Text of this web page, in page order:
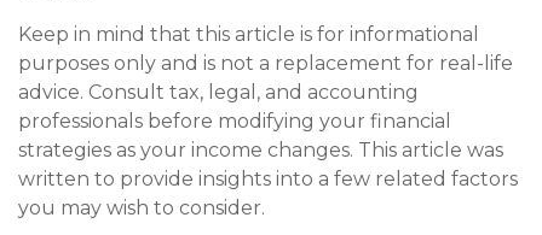
Keep in mind that this article is for informational
purposes only and is not a replacement for real-life
advice. Consult tax, legal, and accounting
professionals before modifying your financial
strategies as your income changes. This article was
written to provide insights into a few related factors
you may wish to consider.